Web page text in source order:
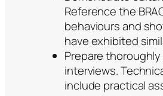
Reference the
behaviours and
have exhibited
Prepare
interviews.
include practical